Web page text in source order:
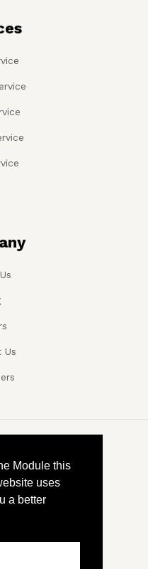
Module this
uses
a better
Us
name, Year